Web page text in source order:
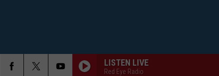
LISTEN LIVE
Red Eye Radio